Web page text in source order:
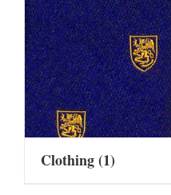
Clothing(1)